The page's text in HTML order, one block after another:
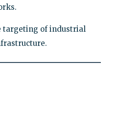
targeting of industrial